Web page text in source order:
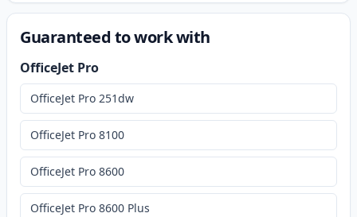
Guaranteed to work with
OfficeJet Pro
OfficeJet Pro 251dw
OfficeJet Pro 8100
OfficeJet Pro 8600
OfficeJet Pro 8600 Plus